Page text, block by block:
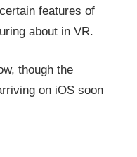
features of
about in VR.
though the
on iOS soon